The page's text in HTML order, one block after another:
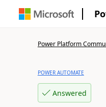
Power Platform
POWER AUTOMATE
Answered